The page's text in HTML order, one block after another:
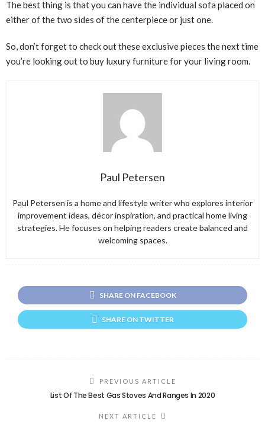
The best thing is that you can have the individual sofa placed on
either of the two sides of the centerpiece or just one.
So, don’t forget to check out these exclusive pieces the next time
you’re looking out to buy luxury furniture for your living room.
Paul Petersen
Paul Petersen is a home and lifestyle writer who explores interior
improvement ideas, décor inspiration, and practical home living
strategies. He focuses on helping readers create balanced and
welcoming spaces.
SHARE ON FACEBOOK
SHARE ON TWITTER
PREVIOUS ARTICLE
List Of The Best Gas Stoves And Ranges In 2020
NEXT ARTICLE